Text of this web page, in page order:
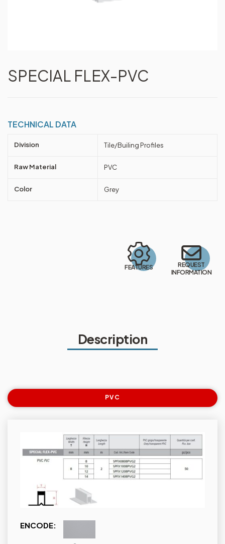
SPECIAL FLEX-PVC
TECHNICAL DATA
Division Tile/Builing Profiles
Raw Material PVC
Color Grey
FEATURES
REQUEST
INFORMATION
Description
PVC
ENCODE: